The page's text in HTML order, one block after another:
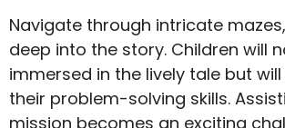
Navigate through intricate
deep into the story. Children will
immersed in the lively tale but
their problem-solving skills.
mission becomes an exciting